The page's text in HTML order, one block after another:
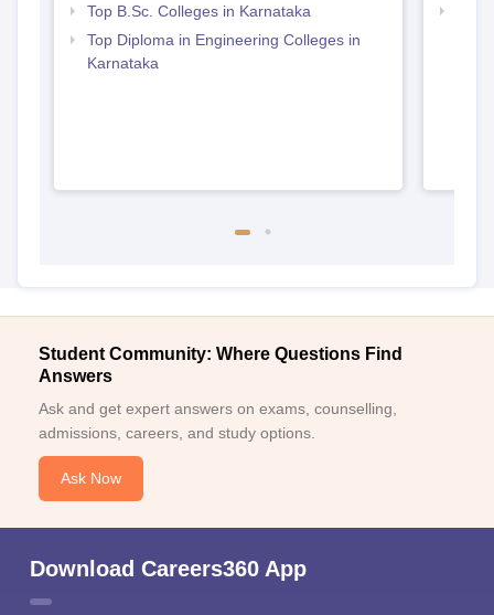
Top B.Sc. Colleges in Karnataka
Top Diploma in Engineering Colleges in
Karnataka
Student Community: Where Questions Find
Answers
Ask and get expert answers on exams, counselling,
admissions, careers, and study options.
Ask Now
Download Careers360 App